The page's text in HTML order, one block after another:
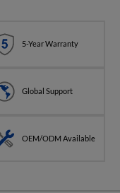
5-Year Warranty
Global Support
OEM/ODM Available